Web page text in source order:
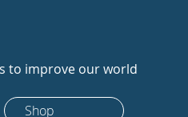
to improve our world
Shop